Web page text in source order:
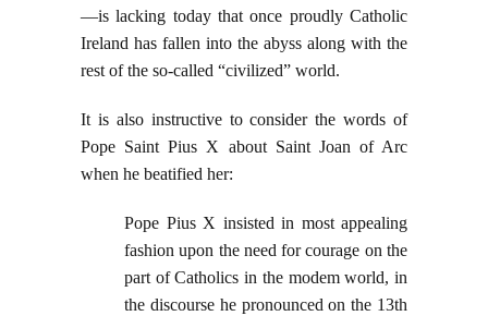
—is lacking today that once proudly Catholic
Ireland has fallen into the abyss along with the
rest of the so-called “civilized” world.
It is also instructive to consider the words of
Pope Saint Pius X about Saint Joan of Arc
when he beatified her:
Pope Pius X insisted in most appealing
fashion upon the need for courage on the
part of Catholics in the modem world, in
the discourse he pronounced on the 13th